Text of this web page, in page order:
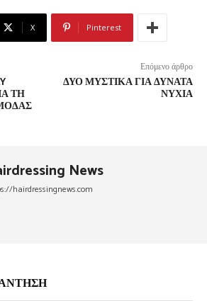
X Pinterest
ΤΗ
Επόμενο άρθρο
ΔΎΟ ΜΥΣΤΙΚΆ ΓΙΑ ΔΥΝΑΤΆ
ΝΎΧΙΑ
News
hairdressingnews.com